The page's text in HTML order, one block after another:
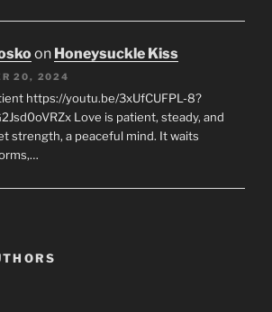
on Honeysuckle Kiss
20, 2024
https://youtu.be/3xUfCUFPL-8?
Love is patient, steady, and
strength, a peaceful mind. It waits